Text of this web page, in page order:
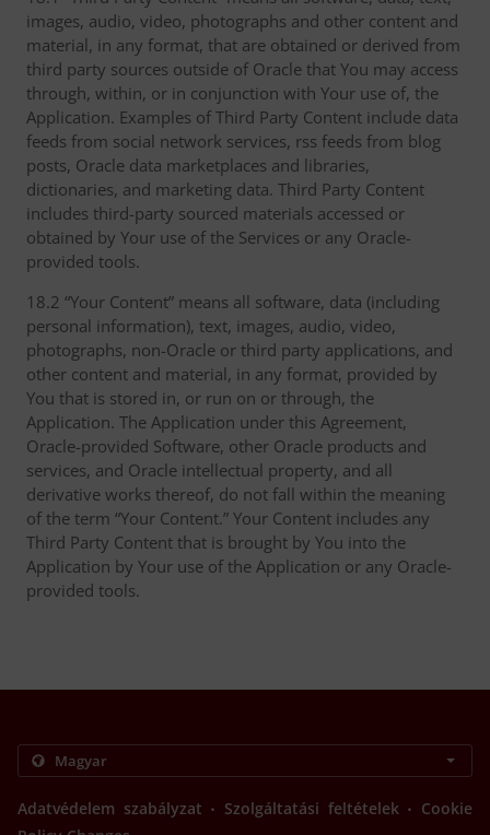
images, audio, video, photographs and other content and
material, in any format, that are obtained or derived from
third party sources outside of Oracle that You may access
through, within, or in conjunction with Your use of, the
Application. Examples of Third Party Content include data
feeds from social network services, rss feeds from blog
posts, Oracle data marketplaces and libraries,
dictionaries, and marketing data. Third Party Content
includes third-party sourced materials accessed or
obtained by Your use of the Services or any Oracle-
provided tools.
18.2 “Your Content” means all software, data (including
personal information), text, images, audio, video,
photographs, non-Oracle or third party applications, and
other content and material, in any format, provided by
You that is stored in, or run on or through, the
Application. The Application under this Agreement,
Oracle-provided Software, other Oracle products and
services, and Oracle intellectual property, and all
derivative works thereof, do not fall within the meaning
of the term “Your Content.” Your Content includes any
Third Party Content that is brought by You into the
Application by Your use of the Application or any Oracle-
provided tools.
Adatvédelem szabályzat . Szolgáltatási feltételek . Cookie